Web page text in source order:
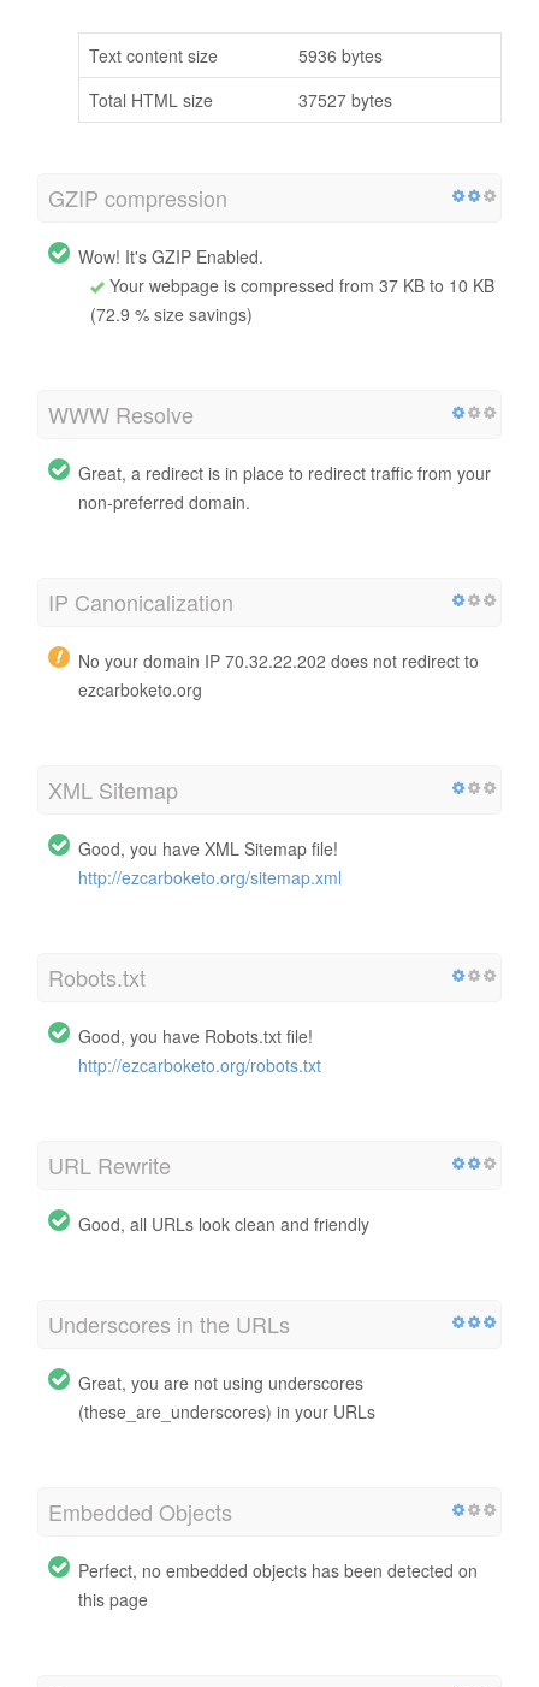
Text content size
5936 bytes
Total HTML size
37527 bytes
GZIP compression
Wow! It's GZIP Enabled.
Your webpage is compressed from 37 KB to 10 KB
(72.9 % size savings)
WWW Resolve
Great, a redirect is in place to redirect traffic from your
non-preferred domain.
IP Canonicalization
No your domain IP 70.32.22.202 does not redirect to
ezcarboketo.org
XML Sitemap
Good, you have XML Sitemap file!
http://ezcarboketo.org/sitemap.xml
Robots.txt
Good, you have Robots.txt file!
http://ezcarboketo.org/robots.txt
URL Rewrite
Good, all URLs look clean and friendly
Underscores in the URLs
Great, you are not using underscores
(these_are_underscores) in your URLs
Embedded Objects
Perfect, no embedded objects has been detected on
this page